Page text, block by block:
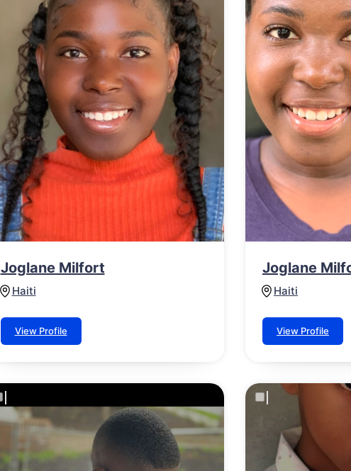
Joglane Milfort
Haiti
View Profile
Joglane
Haiti
View Profile